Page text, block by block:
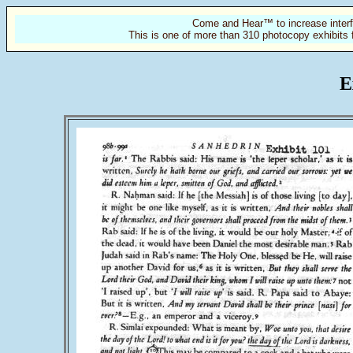
Come and Hear™ to increase
This is one of more than 310 photocopy